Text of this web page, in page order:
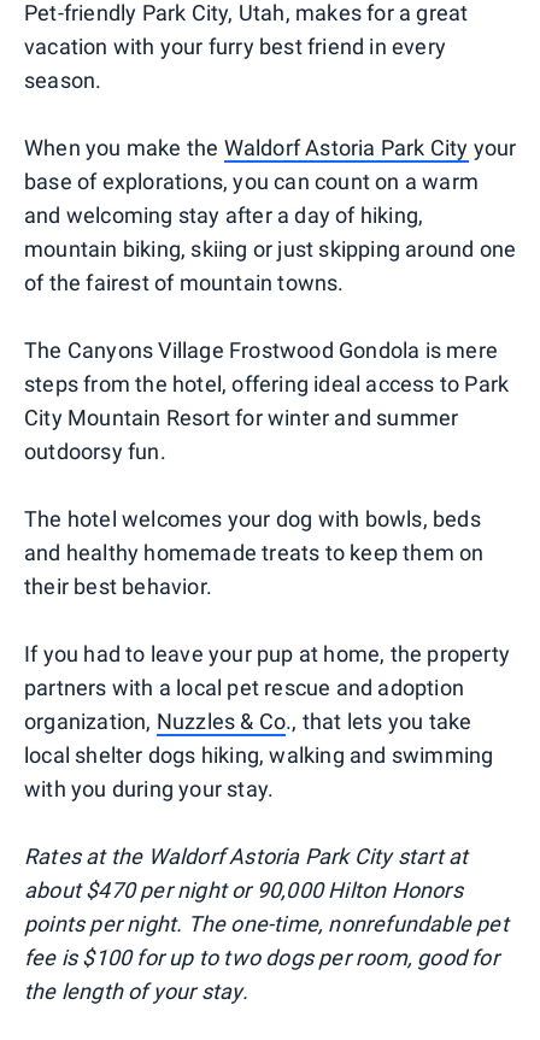
Pet-friendly Park City, Utah, makes for a great
vacation with your furry best friend in every
season.
When you make the Waldorf Astoria Park City your
base of explorations, you can count on a warm
and welcoming stay after a day of hiking,
mountain biking, skiing or just skipping around one
of the fairest of mountain towns.
The Canyons Village Frostwood Gondola is mere
steps from the hotel, offering ideal access to Park
City Mountain Resort for winter and summer
outdoorsy fun.
The hotel welcomes your dog with bowls, beds
and healthy homemade treats to keep them on
their best behavior.
If you had to leave your pup at home, the property
partners with a local pet rescue and adoption
organization, Nuzzles & Co., that lets you take
local shelter dogs hiking, walking and swimming
with you during your stay.
Rates at the Waldorf Astoria Park City start at
about $470 per night or 90,000 Hilton Honors
points per night. The one-time, nonrefundable pet
fee is $100 for up to two dogs per room, good for
the length of your stay.